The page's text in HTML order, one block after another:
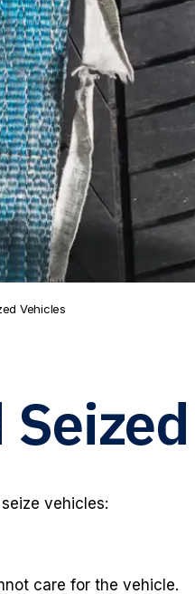
Vehicles
vehicles:
care for the vehicle.